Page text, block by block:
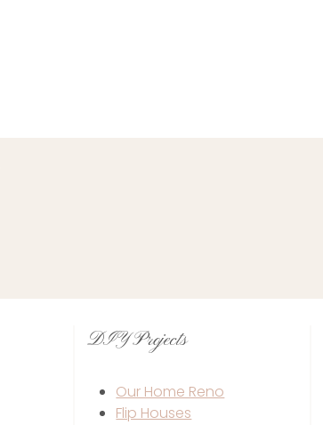
DIY Projects
Our Home Reno
Flip Houses